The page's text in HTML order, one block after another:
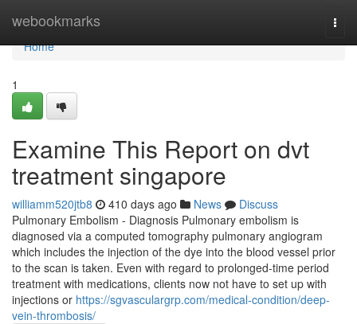
webookmarks
Home
Home
1
Examine This Report on dvt
treatment singapore
williamm520jtb8 410 days ago News
Discuss
Pulmonary Embolism - Diagnosis Pulmonary embolism is
diagnosed via a computed tomography pulmonary angiogram
which includes the injection of the dye into the blood vessel prior
to the scan is taken. Even with regard to prolonged-time period
treatment with medications, clients now not have to set up with
injections or https://sgvasculargrp.com/medical-condition/deep-
vein-thrombosis/